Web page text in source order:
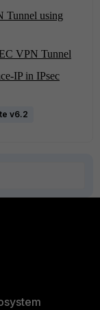
Tunnel using
VPN Tunnel
IP in IPsec
v6.2